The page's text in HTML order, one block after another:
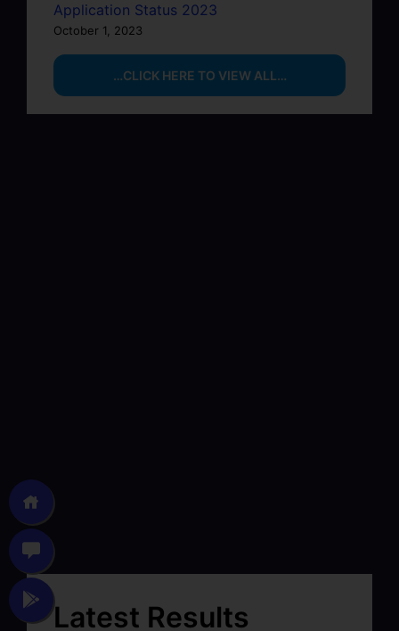
Application Status 2023
October 1, 2023
…CLICK HERE TO VIEW ALL…
Latest Results